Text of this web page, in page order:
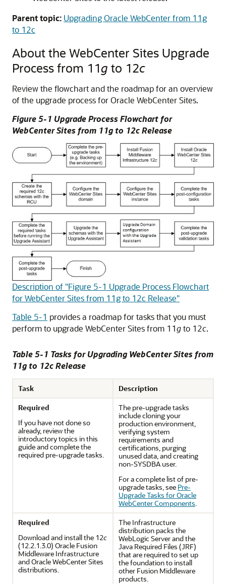
Parent topic: Upgrading Oracle WebCenter from 11g
to 12c
About the WebCenter Sites Upgrade
Process from 11g to 12c
Review the flowchart and the roadmap for an overview
of the upgrade process forOracle WebCenter Sites.
Figure 5-1 Upgrade Process Flowchart for
WebCenter Sites from 11gto 12cRelease
Description of "Figure 5-1 Upgrade Process Flowchart
for WebCenter Sites from 11g to 12c Release"
Table 5-1 provides a roadmap for tasks that you must
perform to upgrade WebCenter Sites from 11gto 12c.
Table 5-1 Tasks for Upgrading WebCenter Sites from
11gto 12cRelease
Task
Description
Required
If you have not done so
already, review the
introductory topics in this
guide and complete the
required pre-upgrade tasks.
The pre-upgrade tasks
include cloning your
production environment,
verifying system
requirements and
certifications, purging
unused data, and creating
non-SYSDBA user.
For a complete list of pre-
upgrade tasks, see Pre-
Upgrade Tasks for Oracle
WebCenter Components
Required
Download and install the 12c
(12.2.1.3.0) Oracle Fusion
Middleware Infrastructure
and Oracle WebCenter Sites
distributions.
The Infrastructure
distribution packs the
WebLogic Server and the
Java Required Files (JRF)
that are required to set up
the foundation to install
other Fusion Middleware
products.